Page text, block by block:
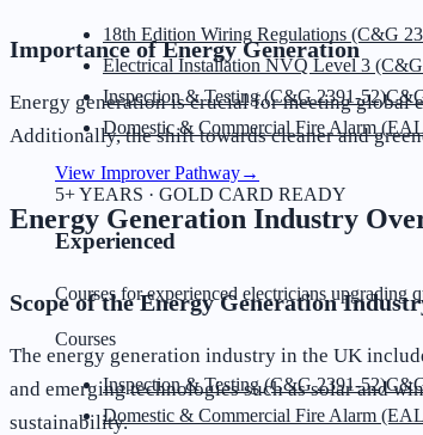
18th Edition Wiring Regulations (C&G
Electrical Installation NVQ Level 3
Inspection & Testing (C&G 2391-52)
Domestic & Commercial Fire Alarm
View Improver Pathway→
5+ YEARS · GOLD CARD READY
Experienced
Courses for experienced electricians upgrading
Courses
Inspection & Testing (C&G 2391-52)
Domestic & Commercial Fire Alarm
Importance of Energy Generation
Energy generation is crucial for meeting global
Additionally, the shift towards cleaner and
Energy Generation Industry
Scope of the Energy Generation
The energy generation industry in the UK
and emerging technologies such as solar and
sustainability.